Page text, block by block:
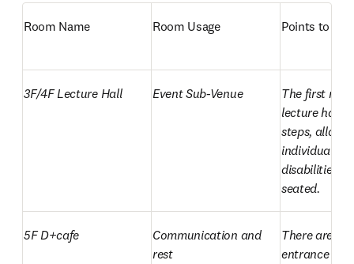
Room Name Room Usage Points to
3F/4F Lecture Hall Event Sub-Venue
The first row
lecture hall
steps,
individuals
disabilities to
seated.
5F D+cafe
Communication and
rest
There are
entrance to